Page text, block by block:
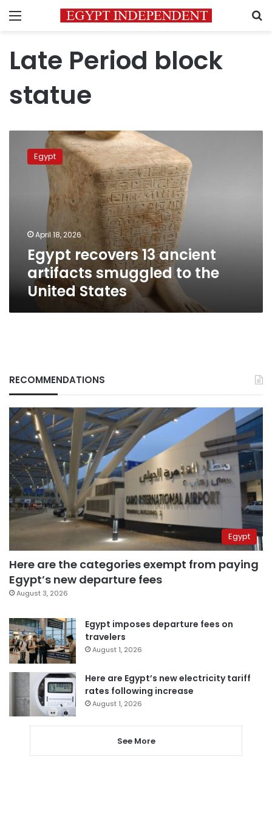
Menu
Late Period block
statue
recovers
smuggled
United
States
Egypt
April 18, 2026
Egypt recovers 13 ancient
artifacts smuggled to the
United States
RECOMMENDATIONS
Egypt
Here are the categories exempt from paying
Egypt’s new departure fees
August 3, 2026
Egypt imposes departure fees on
travelers
August 1, 2026
Here are Egypt’s new electricity tariff
rates following increase
August 1, 2026
See More